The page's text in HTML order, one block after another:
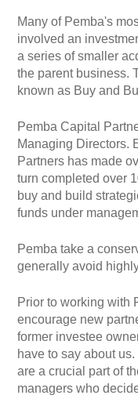
Many of Pemba's
involved an
a series of smaller
the parent business.
known as Buy and
Pemba Capital
Managing Directors.
Partners has made
turn completed over
buy and build
funds under
Pemba take a
generally avoid
Prior to working with
encourage new
former investee
have to say about
are a crucial part of
managers who